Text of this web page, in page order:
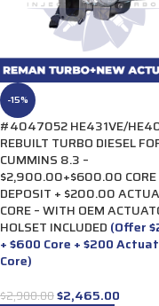
-15%
#4047052 HE431VE/
REBUILT TURBO DIESEL
CUMMINS 8.3 –
$2,900.00+$600.00 CORE
DEPOSIT + $200.00
CORE – WITH OEM
HOLSET INCLUDED (Offer
+ $600 Core + $200
Core)
$2,900.00$2,465.00